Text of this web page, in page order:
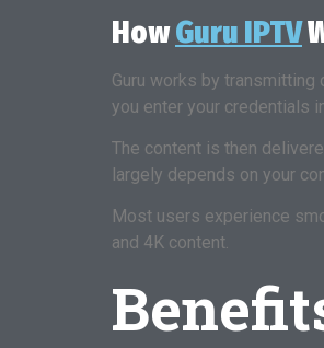
HowGuru IPTV
Guru works by
you enter your credentials
The content is then
largely depends on your
Most users experience
and 4K content.